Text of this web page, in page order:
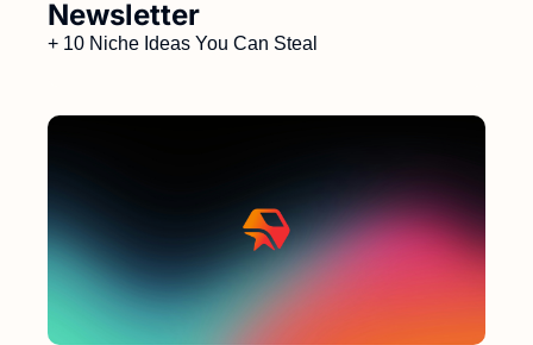
+ 10 Niche Ideas You Can Steal